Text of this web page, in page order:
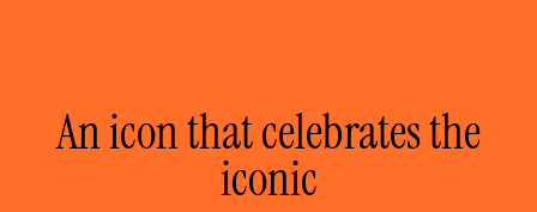
An icon that celebrates the
iconic